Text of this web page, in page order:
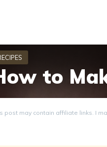
to
post may contain affiliate links. I